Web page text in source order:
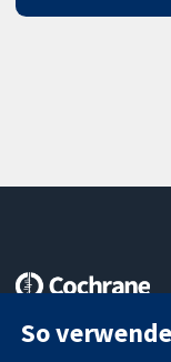
Zuverlässige
So